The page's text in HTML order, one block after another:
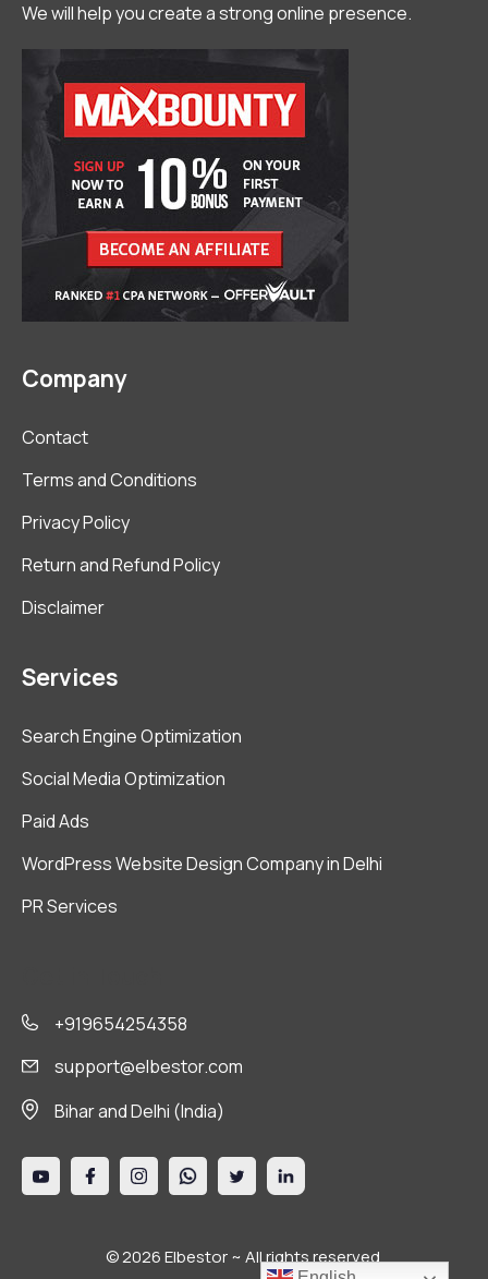
We will help you create a strong online presence.
Company
Contact
Terms and Conditions
Privacy Policy
Return and Refund Policy
Disclaimer
Services
Search Engine Optimization
Social Media Optimization
Paid Ads
WordPress Website Design Company in Delhi
PR Services
+919654254358
support@elbestor.com
Bihar and Delhi (India)
© 2026 Elbestor ~ All rights reserved.